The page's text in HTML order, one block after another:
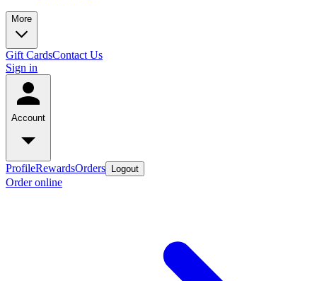
More
Gift CardsContact Us
Sign in
Account
ProfileRewardsOrders Logout
Order online